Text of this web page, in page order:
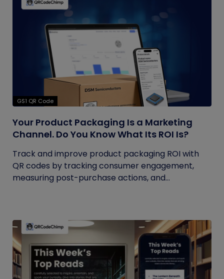
GS1 QR Code
Your Product Packaging Is a Marketing
Channel. Do You Know What Its ROI Is?
Track and improve product packaging ROI with
QR codes by tracking consumer engagement,
measuring post-purchase actions, and...